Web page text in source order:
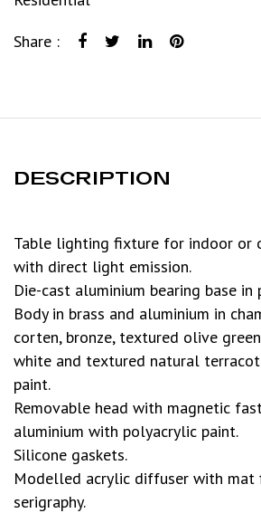
Share :
DESCRIPTION
Table lighting fixture for indoor or
with direct light emission.
Die-cast aluminium bearing base
Body in brass and aluminium in
corten, bronze, textured olive
white and textured natural
paint.
Removable head with magnetic
aluminium with polyacrylic paint.
Silicone gaskets.
Modelled acrylic diffuser with mat
serigraphy.